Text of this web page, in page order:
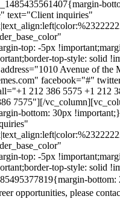
text="Client inquiries"
top: -5px
top-style: solid
Avenue of
facebook="#"
212 386 5575 +1 212
7575"][/
bottom: 30px
top: -5px
top-style: solid
opportunities, please